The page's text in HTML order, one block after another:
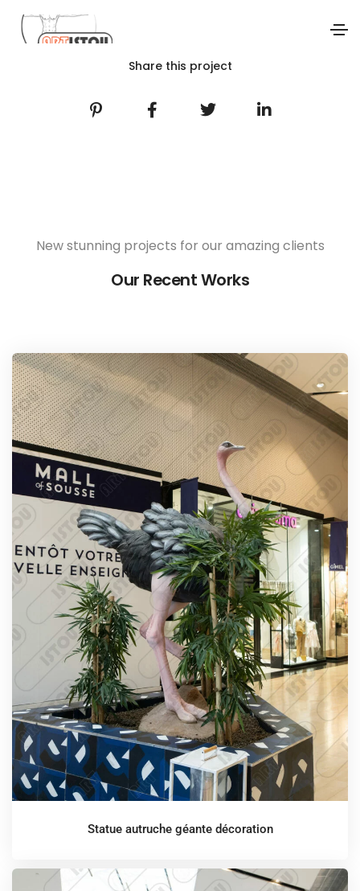
Share this project
New stunning projects for our amazing clients
Our Recent Works
Statue autruche géante décoration